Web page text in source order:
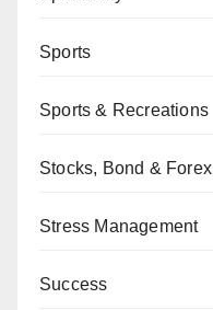
Sports
Sports & Recreations
Stocks, Bond & Forex
Stress Management
Success